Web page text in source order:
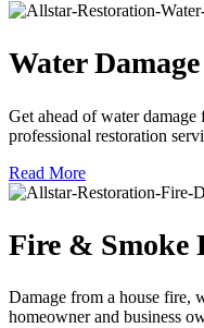
Water Damage
Get ahead of water
professional restoration
Read More
Fire & Smoke
Damage from a house fire,
homeowner and business